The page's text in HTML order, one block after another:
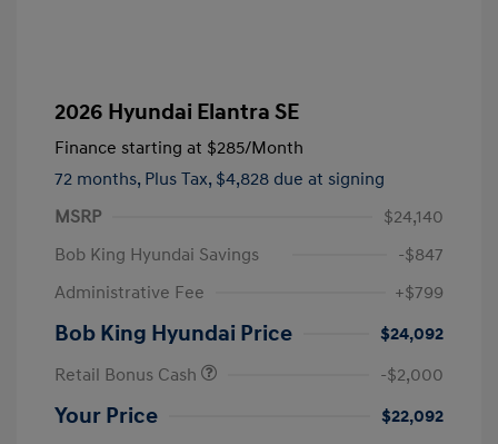
2026 Hyundai Elantra SE
Finance starting at $285/Month
72 months, Plus Tax, $4,828 due at signing
MSRP
$24,140
Bob King Hyundai Savings
-$847
Administrative Fee
+$799
Bob King Hyundai Price
$24,092
Retail Bonus Cash
-$2,000
Your Price $22,092